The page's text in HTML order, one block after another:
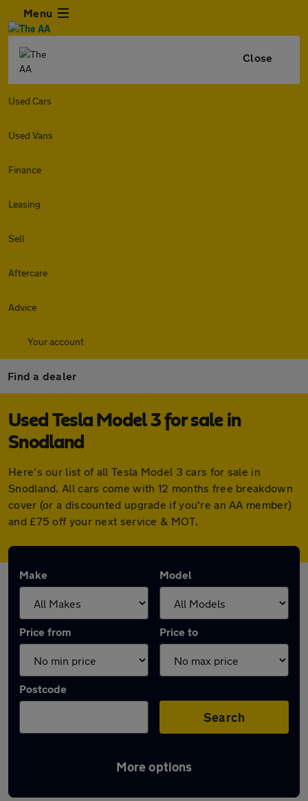
Menu
Close
Used Cars
Used Vans
Finance
Leasing
Sell
Aftercare
Advice
Your account
Find a dealer
Used Tesla Model 3 for sale in
Snodland
Here's our list of all Tesla Model 3 cars for sale in
Snodland. All cars come with 12 months free breakdown
cover (or a discounted upgrade if you're an AA member)
and £75 off your next service & MOT.
Make Model
Price from Price to
Postcode
Search
More options
Latest used Tesla Model 3 in Snodland